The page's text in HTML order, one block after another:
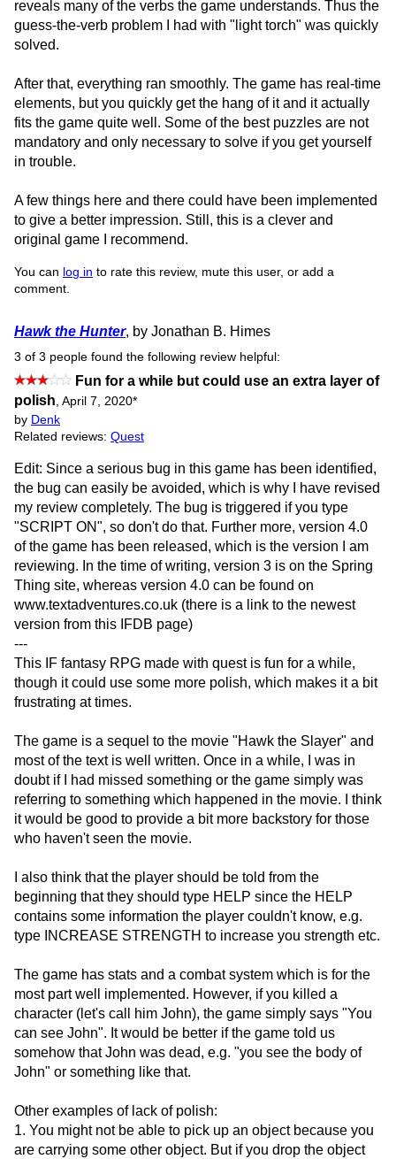
reveals many of the verbs the game understands. Thus the
guess-the-verb problem I had with "light torch" was quickly
solved.
After that, everything ran smoothly. The game has real-time
elements, but you quickly get the hang of it and it actually
fits the game quite well. Some of the best puzzles are not
mandatory and only necessary to solve if you get yourself
in trouble.
A few things here and there could have been implemented
to give a better impression. Still, this is a clever and
original game I recommend.
You can log in to rate this review, mute this user, or add a
comment.
Hawk the Hunter, by Jonathan B. Himes
3 of 3 people found the following review helpful:
Fun for a while but could use an extra layer of
polish April 7, 2020*
by Denk
Related reviews: Quest
Edit: Since a serious bug in this game has been identified,
the bug can easily be avoided, which is why I have revised
my review completely. The bug is triggered if you type
"SCRIPT ON", so don't do that. Further more, version 4.0
of the game has been released, which is the version I am
reviewing. In the time of writing, version 3 is on the Spring
Thing site, whereas version 4.0 can be found on
www.textadventures.co.uk (there is a link to the newest
version from this IFDB page)
---
This IF fantasy RPG made with quest is fun for a while,
though it could use some more polish, which makes it a bit
frustrating at times.
The game is a sequel to the movie "Hawk the Slayer" and
most of the text is well written. Once in a while, I was in
doubt if I had missed something or the game simply was
referring to something which happened in the movie. I think
it would be good to provide a bit more backstory for those
who haven't seen the movie.
I also think that the player should be told from the
beginning that they should type HELP since the HELP
contains some information the player couldn't know, e.g.
type INCREASE STRENGTH to increase you strength etc.
The game has stats and a combat system which is for the
most part well implemented. However, if you killed a
character (let's call him John), the game simply says "You
can see John". It would be better if the game told us
somehow that John was dead, e.g. "you see the body of
John" or something like that.
Other examples of lack of polish:
1. You might not be able to pick up an object because you
are carrying some other object. But if you drop the object